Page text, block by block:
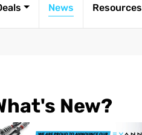
News Resources
New?